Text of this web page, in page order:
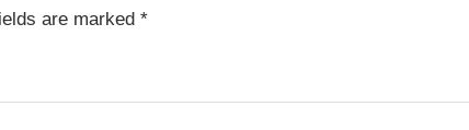
are marked *